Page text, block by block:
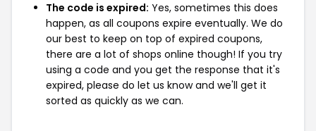
The code is expired: Yes, sometimes this does
happen, as all coupons expire eventually. We do
our best to keep on top of expired coupons,
there are a lot of shops online though! If you try
using a code and you get the response that it's
expired, please do let us know and we'll get it
sorted as quickly as we can.